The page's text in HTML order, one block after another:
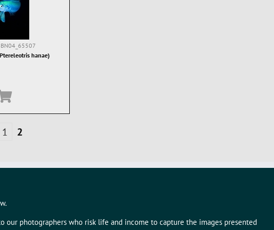
hanae)
1 2
photographers who risk life and income to capture the images presented